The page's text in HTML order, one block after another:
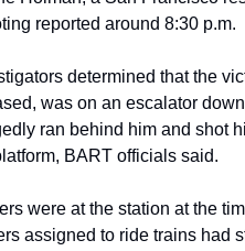
reported around 8:30 p.m.
determined that the
was on an escalator
ran behind him and shot
BART officials said.
were at the station at the
assigned to ride trains had